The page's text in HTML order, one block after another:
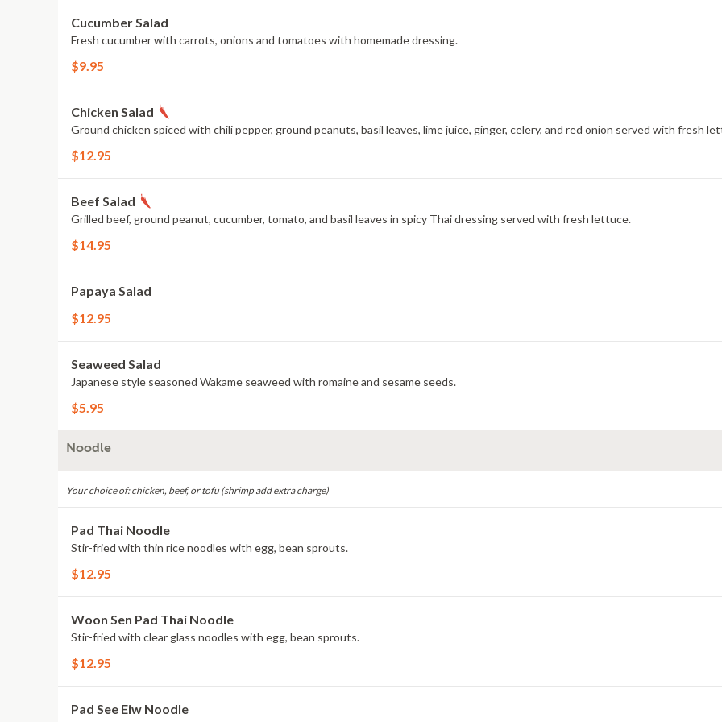
Cucumber Salad
Fresh cucumber with carrots, onions and tomatoes with homemade dressing.
$9.95
Chicken Salad
Ground chicken spiced with chili pepper, ground peanuts, basil leaves, lime juice, ginger, celery, and red onion served with fresh
$12.95
Beef Salad
Grilled beef, ground peanut, cucumber, tomato, and basil leaves in spicy Thai dressing served with fresh lettuce.
$14.95
Papaya Salad
$12.95
Seaweed Salad
Japanese style seasoned Wakame seaweed with romaine and sesame seeds.
$5.95
Noodle
Your choice of: chicken, beef, or tofu (shrimp add extra charge)
Pad Thai Noodle
Stir-fried with thin rice noodles with egg, bean sprouts.
$12.95
Woon Sen Pad Thai Noodle
Stir-fried with clear glass noodles with egg, bean sprouts.
$12.95
Pad See Eiw Noodle